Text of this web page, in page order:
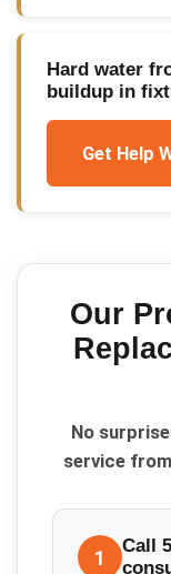
Hard water
buildup in
Get Help
Our
No
service
1
Call